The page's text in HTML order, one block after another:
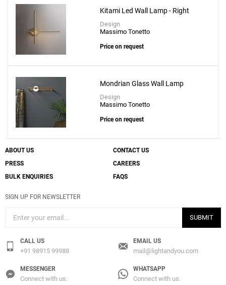
Kitami Led Wall Lamp - Right
Design
Massimo Tonetto
Price on request
Mondrian Glass Wall Lamp
Design
Massimo Tonetto
Price on request
ABOUT US
CONTACT US
PRESS
CAREERS
BULK ENQUIRIES
FAQS
SIGN UP FOR NEWSLETTER
SUBMIT
CALL US
+91 98915 99988
EMAIL US
mail@lightandyou.com
MESSENGER
Connect with us.
WHATSAPP
Connect with us.